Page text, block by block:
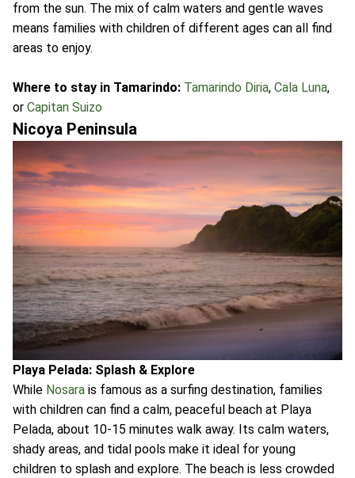
from the sun. The mix of calm waters and gentle waves
means families with children of different ages can all find
areas to enjoy.
Where to stay in Tamarindo: Tamarindo Diria, Cala Luna,
or Capitan Suizo
Nicoya Peninsula
Playa Pelada: Splash & Explore
While Nosara is famous as a surfing destination, families
with children can find a calm, peaceful beach at Playa
Pelada, about 10-15 minutes walk away. Its calm waters,
shady areas, and tidal pools make it ideal for young
children to splash and explore. The beach is less crowded